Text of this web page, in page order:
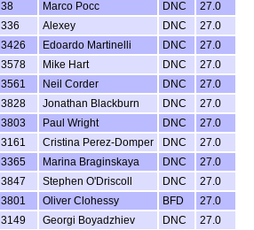
38 Marco Pocc DNC
27.0
336 Alexey DNC
27.0
3426 Edoardo Martinelli DNC
27.0
3578 Mike Hart DNC
27.0
3561 Neil Corder DNC
27.0
3828 Jonathan Blackburn DNC
27.0
3803 Paul Wright DNC
27.0
3161 Cristina Perez-Domper DNC
27.0
3365 Marina Braginskaya DNC
27.0
3847 Stephen O'Driscoll DNC
27.0
3801 Oliver Clohessy BFD
27.0
3149 Georgi Boyadzhiev DNC
27.0